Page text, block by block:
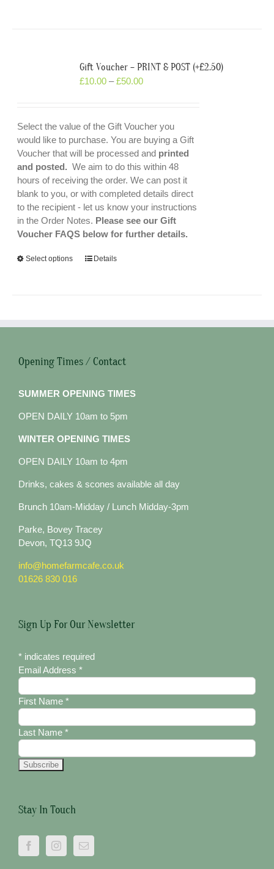
Gift Voucher – PRINT & POST (+£2.50)
£10.00 –£50.00
Select the value of the Gift Voucher you
would like to purchase. You are buying a Gift
Voucher that will be processed and printed
and posted. We aim to do this within 48
hours of receiving the order. We can post it
blank to you, or with completed details direct
to the recipient - let us know your instructions
in the Order Notes. Please see our Gift
Voucher FAQS below for further details.
Select options Details
Opening Times / Contact
SUMMER OPENING TIMES
OPEN DAILY 10am to 5pm
WINTER OPENING TIMES
OPEN DAILY 10am to 4pm
Drinks, cakes & scones available all day
Brunch 10am-Midday / Lunch Midday-3pm
Parke, Bovey Tracey
Devon, TQ13 9JQ
info@homefarmcafe.co.uk
01626 830 016
Sign Up For Our Newsletter
* indicates required
Email Address *
First Name *
Last Name *
Stay In Touch